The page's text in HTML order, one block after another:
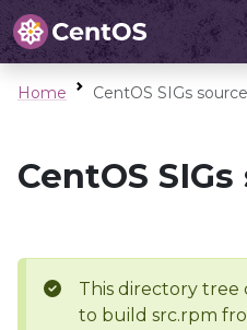
Home CentOS SIGs
CentOS
This directory tree
to build src.rpm